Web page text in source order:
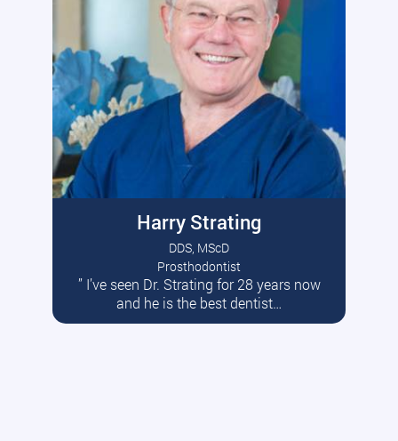
Harry Strating
DDS, MScD
Prosthodontist
” I’ve seen Dr. Strating for 28 years now
and he is the best dentist…
Read More